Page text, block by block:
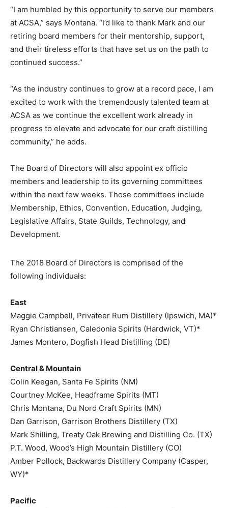
“I am humbled by this opportunity to serve our members
at ACSA,” says Montana. “I’d like to thank Mark and our
retiring board members for their mentorship, support,
and their tireless efforts that have set us on the path to
continued success.”
“As the industry continues to grow at a record pace, I am
excited to work with the tremendously talented team at
ACSA as we continue the excellent work already in
progress to elevate and advocate for our craft distilling
community,” he adds.
The Board of Directors will also appoint ex officio
members and leadership to its governing committees
within the next few weeks. Those committees include
Membership, Ethics, Convention, Education, Judging,
Legislative Affairs, State Guilds, Technology, and
Development.
The 2018 Board of Directors is comprised of the
following individuals:
East
Maggie Campbell, Privateer Rum Distillery (Ipswich, MA)*
Ryan Christiansen, Caledonia Spirits (Hardwick, VT)*
James Montero, Dogfish Head Distilling (DE)
Central & Mountain
Colin Keegan, Santa Fe Spirits (NM)
Courtney McKee, Headframe Spirits (MT)
Chris Montana, Du Nord Craft Spirits (MN)
Dan Garrison, Garrison Brothers Distillery (TX)
Mark Shilling, Treaty Oak Brewing and Distilling Co. (TX)
P.T. Wood, Wood’s High Mountain Distillery (CO)
Amber Pollock, Backwards Distillery Company (Casper,
WY)*
Pacific